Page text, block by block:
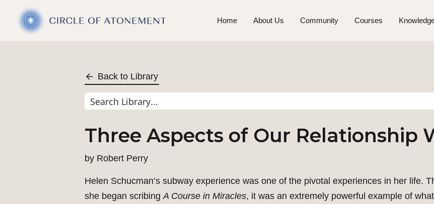
Home About Us Community Courses
Back to Library
Three Aspects of Our Relationship
by Robert Perry
Helen Schucman’s subway experience was one of the pivotal experiences in her life.
she began scribing A Course in Miracles, it was an extremely powerful example of